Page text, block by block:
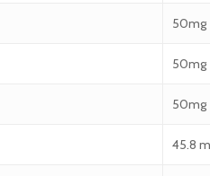
50mg
50mg
50mg
45.8